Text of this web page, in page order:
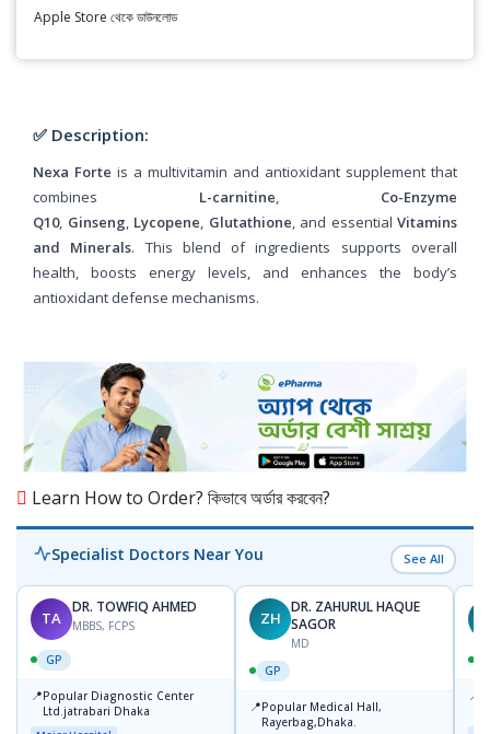
Apple Store থেকে ডাউনলোড
✅ Description:
Nexa Forte is a multivitamin and antioxidant supplement that
combines L-carnitine
Co-Enzyme
Q10, Ginseng Lycopene Glutathione , and essential Vitamins
and Minerals. This blend of ingredients supports overall
health, boosts energy levels, and enhances the body’s
antioxidant defense mechanisms.
Learn How to Order? কিভাবে অর্ডার করবেন?
Specialist Doctors Near You See All
TA
DR. TOWFIQ AHMED
MBBS, FCPS
GP
📍Popular Diagnostic Center
Ltd.jatrabari Dhaka
ZH
DR. ZAHURUL HAQUE
SAGOR
MD
GP
📍Popular Medical Hall,
Rayerbag,Dhaka.
📍